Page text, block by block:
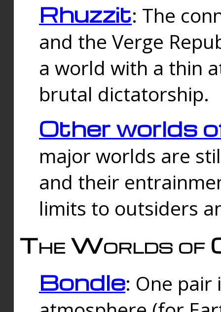
Rhuzzit: The
and the Verge
a world with a thin
brutal dictatorship.
Other worlds
major worlds are
and their
limits to outsiders
The Worlds of
Bondle: One